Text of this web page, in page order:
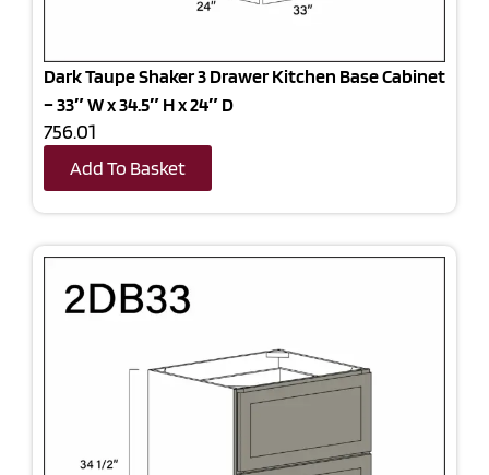
Dark Taupe Shaker 3 Drawer Kitchen Base Cabinet
– 33″ W x 34.5″ H x 24″ D
756.01
Add To Basket